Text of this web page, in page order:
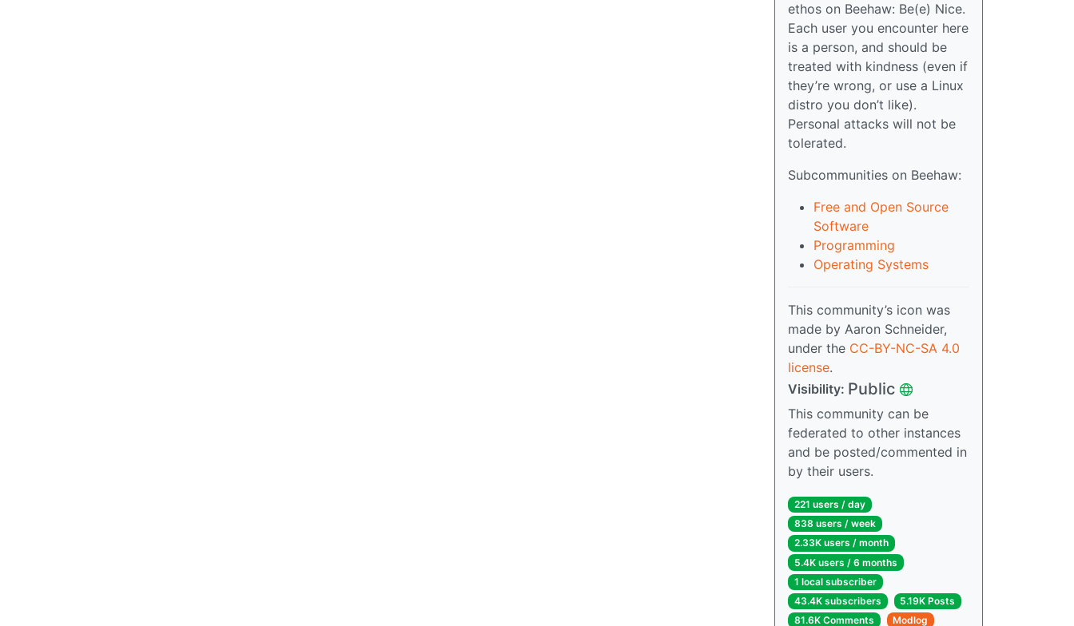
ethos on Beehaw: Be(e) Nice.
Each user you encounter here
is a person, and should be
treated with kindness (even if
they’re wrong, or use a Linux
distro you don’t like).
Personal attacks will not be
tolerated.
Subcommunities on Beehaw:
Free and Open Source
Software
Programming
Operating Systems
This community’s icon was
made by Aaron Schneider,
under the CC-BY-NC-SA 4.0
license.
Visibility: Public
This community can be
federated to other instances
and be posted/commented in
by their users.
221 users / day
838 users / week
2.33K users / month
5.4K users / 6 months
1 local subscriber
43.4K subscribers
5.19K Posts
81.6K Comments
Modlog